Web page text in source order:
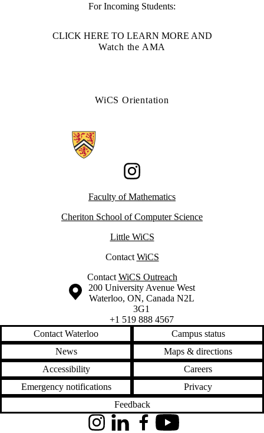
For Incoming Students:
CLICK HERE TO LEARN MORE AND
Watch the AMA
WiCS Orientation
Information about Women in Computer Science
Instagram
Faculty of Mathematics
Cheriton School of Computer Science
Little WiCS
Contact WiCS
Contact WiCS Outreach
Information about the University of Waterloo
Campus map
200 University Avenue West
Waterloo, ON, Canada N2L
3G1
+1 519 888 4567
Contact Waterloo
Campus status
News
Maps & directions
Accessibility
Careers
Emergency notifications
Privacy
Feedback
InstagramLinkedInFacebookYouTube